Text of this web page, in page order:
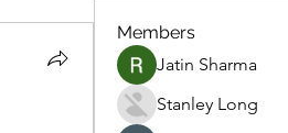
Members
Jatin Sharma
Stanley Long